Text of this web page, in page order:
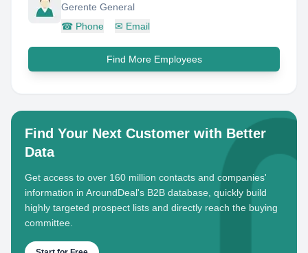
Gerente General
☎ Phone ✉ Email
Find More Employees
Find Your Next Customer with Better
Data
Get access to over 160 million contacts and companies'
information in AroundDeal's B2B database, quickly build
highly targeted prospect lists and directly reach the buying
committee.